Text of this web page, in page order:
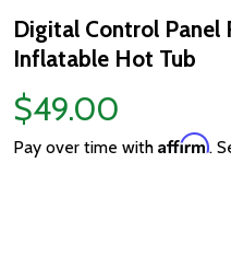
Digital Control Panel
Inflatable Hot Tub
$49.00
Pay over time with Affirm.